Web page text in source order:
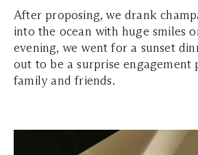
After proposing, we drank
into the ocean with huge smiles
evening, we went for a sunset
out to be a surprise
family and friends.